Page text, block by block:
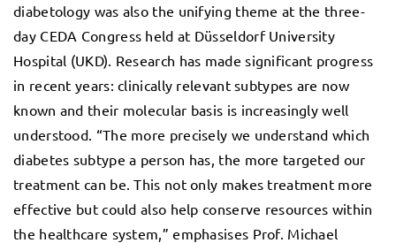
diabetology was also the unifying theme at the three-
day CEDA Congress held at Düsseldorf University
Hospital (UKD). Research has made significant progress
in recent years: clinically relevant subtypes are now
known and their molecular basis is increasingly well
understood. “The more precisely we understand which
diabetes subtype a person has, the more targeted our
treatment can be. This not only makes treatment more
effective but could also help conserve resources within
the healthcare system,” emphasises Prof. Michael